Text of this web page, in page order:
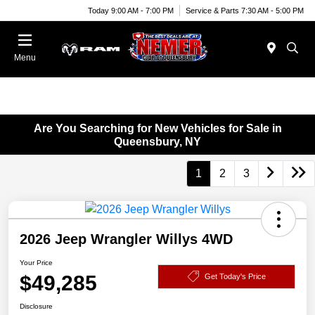
Today 9:00 AM - 7:00 PM Service & Parts 7:30 AM - 5:00 PM
Menu
Are You Searching for New Vehicles for Sale in
Queensbury, NY
1 2 3
2026 Jeep Wrangler Willys 4WD
Your Price
$49,285 Get Today's Price
Disclosure